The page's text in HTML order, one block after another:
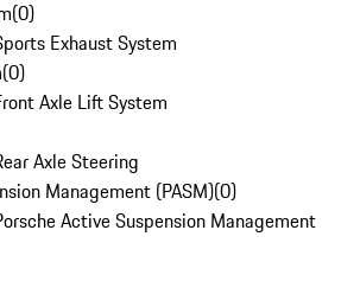
(0)
Exhaust System
(0)
Axle Lift System
Axle Steering
Management (PASM)(0)
Active Suspension Management